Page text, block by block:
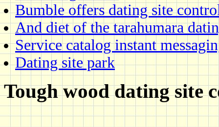
Bumble offers dating site
And diet of the tarahumara
Service catalog instant
Dating site park
Tough wood dating site